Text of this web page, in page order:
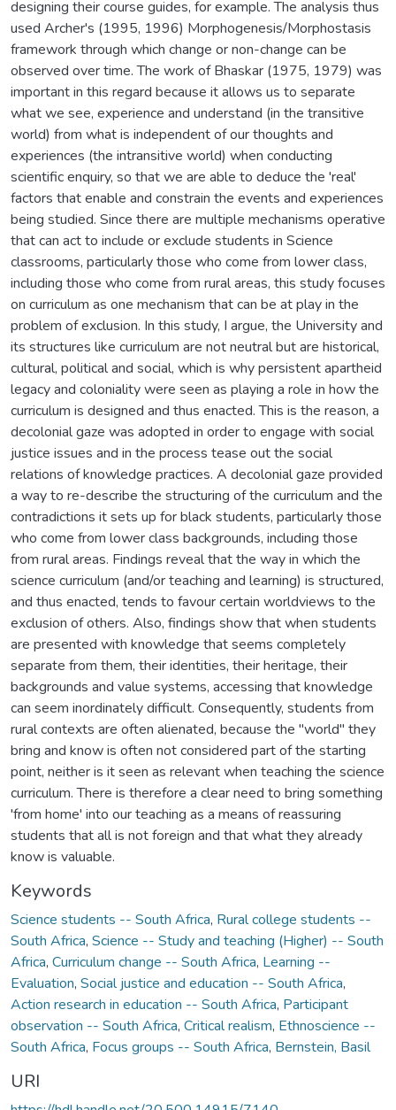
designing their course guides, for example. The analysis thus
used Archer's (1995, 1996) Morphogenesis/Morphostasis
framework through which change or non-change can be
observed over time. The work of Bhaskar (1975, 1979) was
important in this regard because it allows us to separate
what we see, experience and understand (in the transitive
world) from what is independent of our thoughts and
experiences (the intransitive world) when conducting
scientific enquiry, so that we are able to deduce the 'real'
factors that enable and constrain the events and experiences
being studied. Since there are multiple mechanisms operative
that can act to include or exclude students in Science
classrooms, particularly those who come from lower class,
including those who come from rural areas, this study focuses
on curriculum as one mechanism that can be at play in the
problem of exclusion. In this study, I argue, the University and
its structures like curriculum are not neutral but are historical,
cultural, political and social, which is why persistent apartheid
legacy and coloniality were seen as playing a role in how the
curriculum is designed and thus enacted. This is the reason, a
decolonial gaze was adopted in order to engage with social
justice issues and in the process tease out the social
relations of knowledge practices. A decolonial gaze provided
a way to re-describe the structuring of the curriculum and the
contradictions it sets up for black students, particularly those
who come from lower class backgrounds, including those
from rural areas. Findings reveal that the way in which the
science curriculum (and/or teaching and learning) is structured,
and thus enacted, tends to favour certain worldviews to the
exclusion of others. Also, findings show that when students
are presented with knowledge that seems completely
separate from them, their identities, their heritage, their
backgrounds and value systems, accessing that knowledge
can seem inordinately difficult. Consequently, students from
rural contexts are often alienated, because the "world" they
bring and know is often not considered part of the starting
point, neither is it seen as relevant when teaching the science
curriculum. There is therefore a clear need to bring something
'from home' into our teaching as a means of reassuring
students that all is not foreign and that what they already
know is valuable.
Keywords
Science students -- South Africa, Rural college students --
South Africa, Science -- Study and teaching (Higher) -- South
Africa, Curriculum change -- South Africa, Learning --
Evaluation, Social justice and education -- South Africa,
Action research in education -- South Africa, Participant
observation -- South Africa, Critical realism, Ethnoscience --
South Africa, Focus groups -- South Africa, Bernstein, Basil
URI